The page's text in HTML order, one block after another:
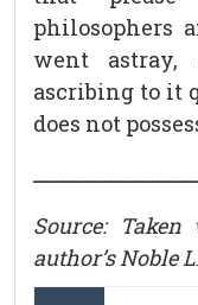
philosophers
went
ascribing to it
does not
Source:
author’s Noble